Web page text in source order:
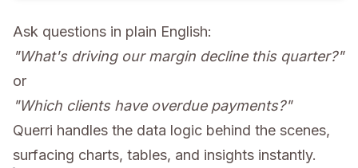
Ask questions in plain English:
"What's driving our margin decline this quarter?"
or
"Which clients have overdue payments?"
Querri handles the data logic behind the scenes,
surfacing charts, tables, and insights instantly.